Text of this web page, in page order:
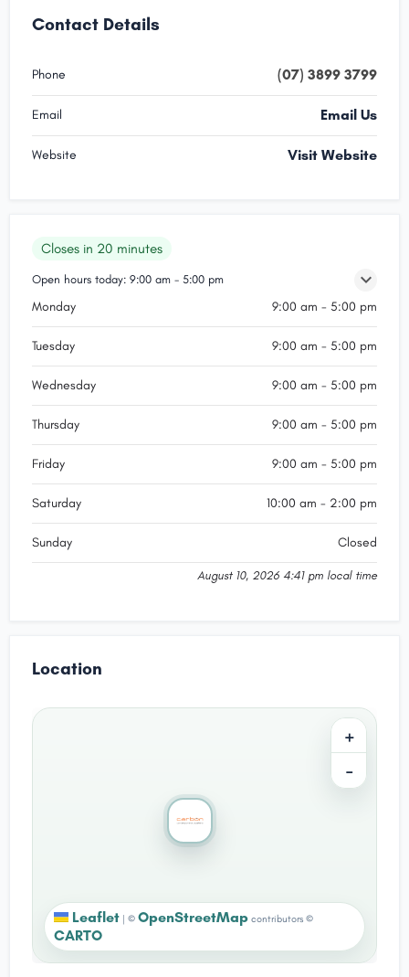
Contact Details
Phone (07) 3899 3799
Email Email Us
Website Visit Website
Closes in 20 minutes
Open hours today: 9:00 am - 5:00 pm
Monday 9:00 am - 5:00 pm
Tuesday 9:00 am - 5:00 pm
Wednesday 9:00 am - 5:00 pm
Thursday 9:00 am - 5:00 pm
Friday 9:00 am - 5:00 pm
Saturday 10:00 am - 2:00 pm
Sunday Closed
August 10, 2026 4:41 pm local time
Location
+
−
Leaflet | © OpenStreetMap contributors ©
CARTO